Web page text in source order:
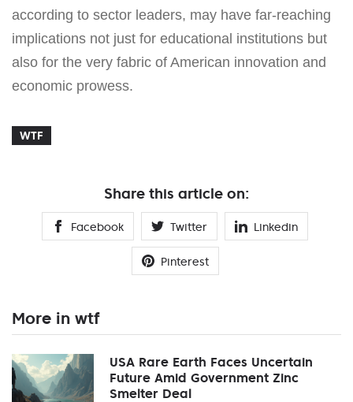
according to sector leaders, may have far-reaching
implications not just for educational institutions but
also for the very fabric of American innovation and
economic prowess.
WTF
Share this article on:
Facebook Twitter Linkedin
Pinterest
More in wtf
USA Rare Earth Faces Uncertain
Future Amid Government Zinc
Smelter Deal